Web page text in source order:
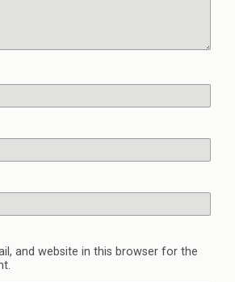
and website in this browser for the